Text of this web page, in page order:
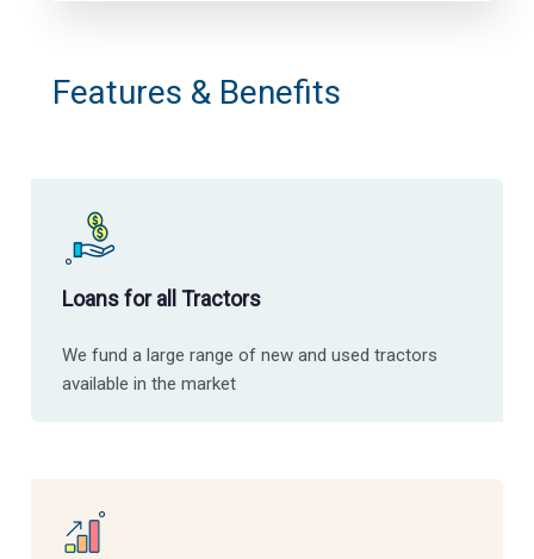
Features & Benefits
Loans for all Tractors
We fund a large range of new and used tractors
available in the market